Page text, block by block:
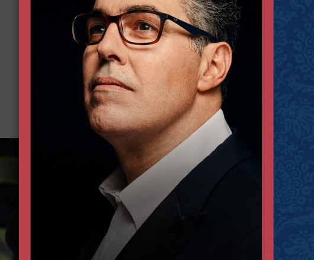
Donate Now
Help all Americans live freer, happier lives.